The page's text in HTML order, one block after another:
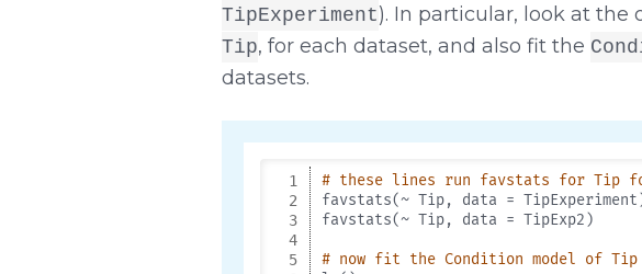
TipExperiment). In particular, look at
Tip, for each dataset, and also fit the
datasets.